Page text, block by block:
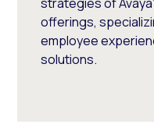
offerings,
employee
solutions.